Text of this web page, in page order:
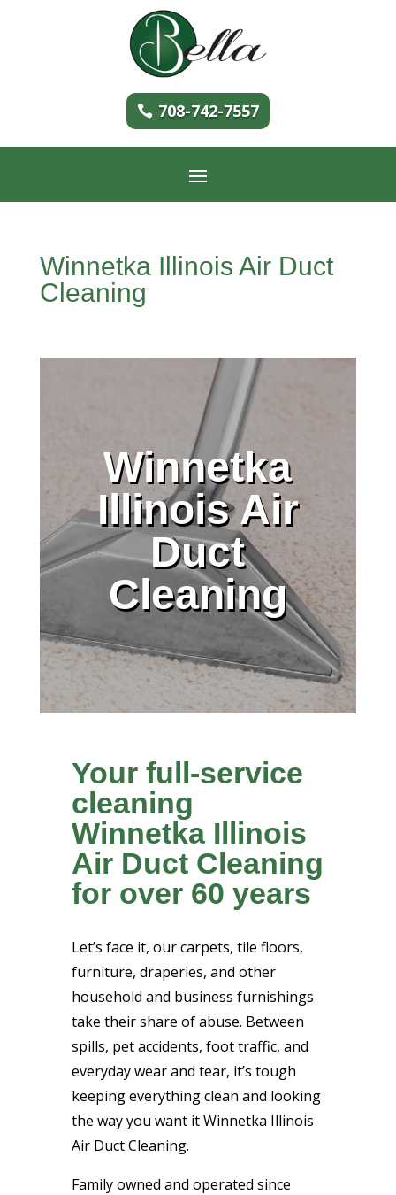
708-742-7557
Winnetka Illinois Air Duct
Cleaning
Winnetka
Illinois Air
Duct
Cleaning
Your full-service
cleaning
Winnetka Illinois
Air Duct Cleaning
for over 60 years
Let’s face it, our carpets, tile floors,
furniture, draperies, and other
household and business furnishings
take their share of abuse. Between
spills, pet accidents, foot traffic, and
everyday wear and tear, it’s tough
keeping everything clean and looking
the way you want it Winnetka Illinois
Air Duct Cleaning.
Family owned and operated since